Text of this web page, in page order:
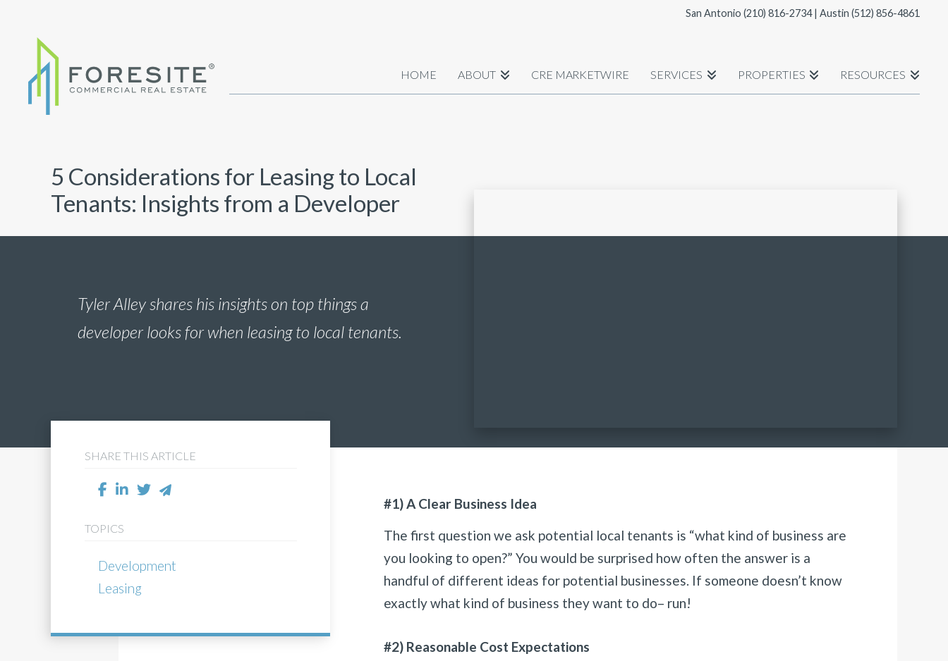
San Antonio (210) 816-2734| Austin (512) 856-4861
HOME ABOUT CRE MARKETWIRE SERVICES PROPERTIES RESOURCES
5 Considerations for Leasing to Local
Tenants: Insights from a Developer
Tyler Alley shares his insights on top things a
developer looks for when leasing to local tenants.
SHARE THIS ARTICLE
TOPICS
Development
Leasing
#1) A Clear Business Idea
The first question we ask potential local tenants is “what kind of business are
you looking to open?” You would be surprised how often the answer is a
handful of different ideas for potential businesses. If someone doesn’t know
exactly what kind of business they want to do– run!
#2) Reasonable Cost Expectations